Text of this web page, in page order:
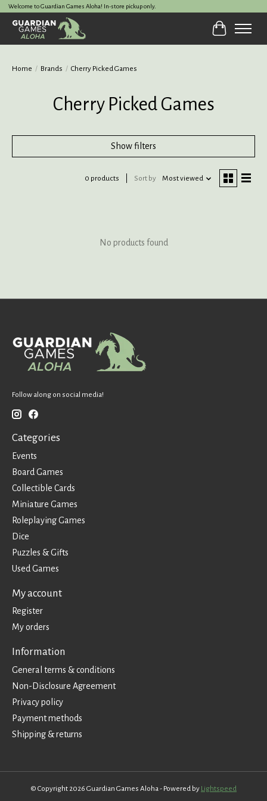
Welcome to Guardian Games Aloha! In-store pickup only.
Cart
Home / Brands / Cherry Picked Games
Cherry Picked Games
Show filters
0 products Sort by Most viewed
No products found
Follow along on social media!
Categories
Events
Board Games
Collectible Cards
Miniature Games
Roleplaying Games
Dice
Puzzles & Gifts
Used Games
My account
Register
My orders
Information
General terms & conditions
Non-Disclosure Agreement
Privacy policy
Payment methods
Shipping & returns
© Copyright 2026 Guardian Games Aloha - Powered by Lightspeed